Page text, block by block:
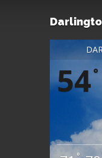
54°